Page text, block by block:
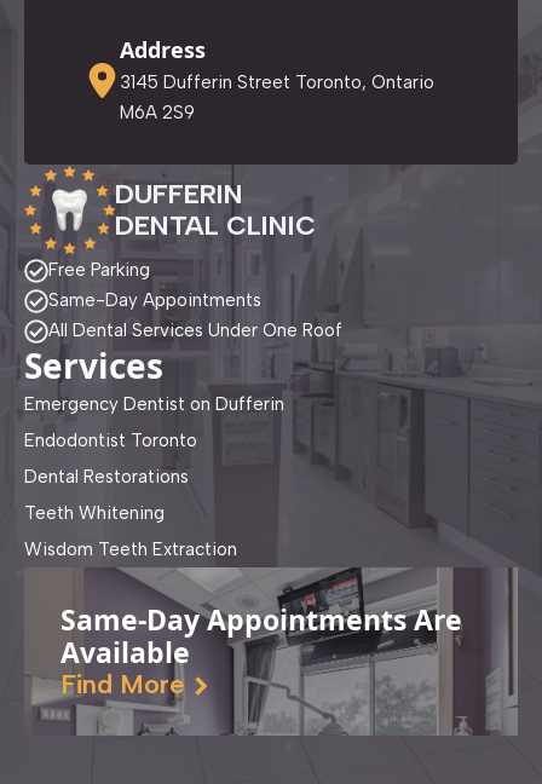
Address
3145 Dufferin Street Toronto, Ontario
M6A 2S9
DUFFERIN
DENTAL CLINIC
Free Parking
Same-Day Appointments
All Dental Services Under One Roof
Services
Emergency Dentist on Dufferin
Endodontist Toronto
Dental Restorations
Teeth Whitening
Wisdom Teeth Extraction
Same-Day Appointments Are
Available
Find More